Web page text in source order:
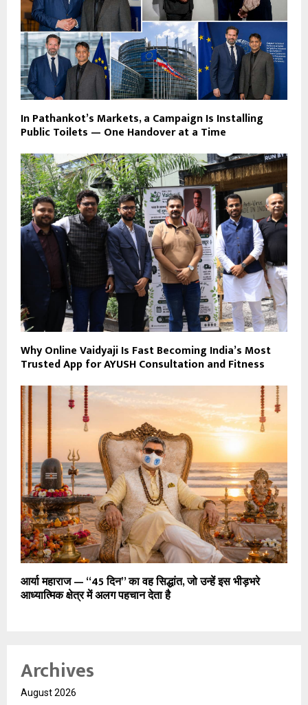
In Pathankot’s Markets, a Campaign Is Installing
Public Toilets — One Handover at a Time
Why Online Vaidyaji Is Fast Becoming India’s Most
Trusted App for AYUSH Consultation and Fitness
आर्या महाराज — “45 दिन” का वह सिद्धांत, जो उन्हें इस भीड़भरे
आध्यात्मिक क्षेत्र में अलग पहचान देता है
Archives
August 2026